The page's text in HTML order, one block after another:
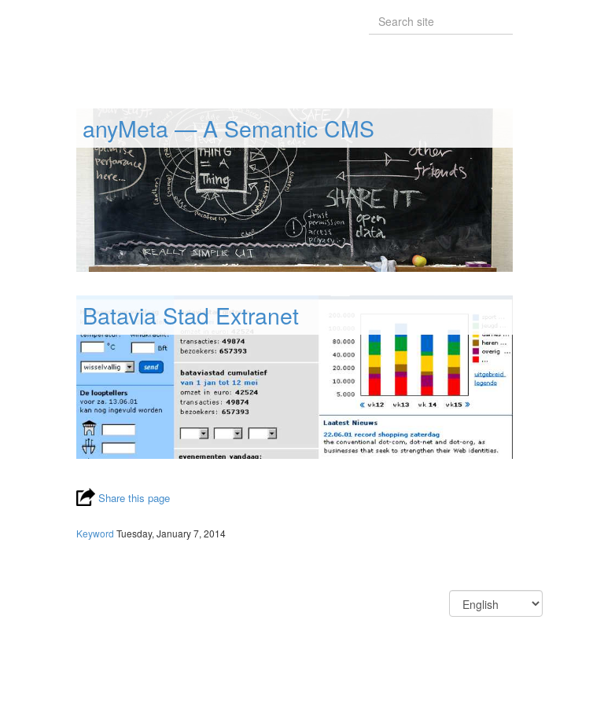
anyMeta — A Semantic CMS
Batavia Stad Extranet
Share this page
Keyword Tuesday, January 7, 2014